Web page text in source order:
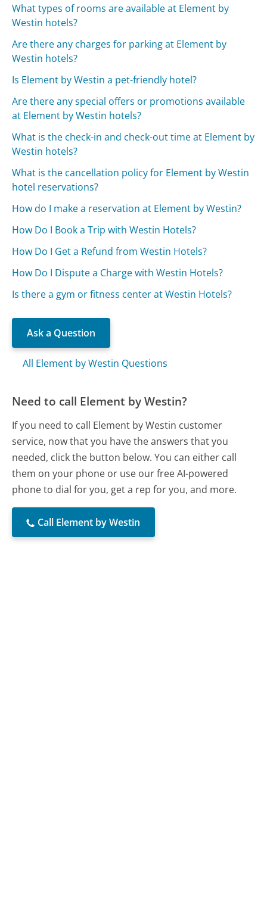
What types of rooms are available at Element by
Westin hotels?
Are there any charges for parking at Element by
Westin hotels?
Is Element by Westin a pet-friendly hotel?
Are there any special offers or promotions available
at Element by Westin hotels?
What is the check-in and check-out time at Element by
Westin hotels?
What is the cancellation policy for Element by Westin
hotel reservations?
How do I make a reservation at Element by Westin?
How Do I Book a Trip with Westin Hotels?
How Do I Get a Refund from Westin Hotels?
How Do I Dispute a Charge with Westin Hotels?
Is there a gym or fitness center at Westin Hotels?
Ask a Question
All Element by Westin Questions
Need to call Element by Westin?
If you need to call Element by Westin customer
service, now that you have the answers that you
needed, click the button below. You can either call
them on your phone or use our free AI-powered
phone to dial for you, get a rep for you, and more.
Call Element by Westin